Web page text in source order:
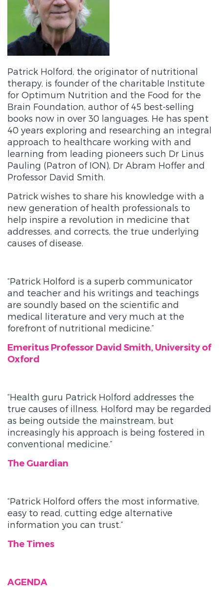
Patrick Holford, the originator of nutritional
therapy, is founder of the charitable Institute
for Optimum Nutrition and the Food for the
Brain Foundation, author of 45 best-selling
books now in over 30 languages. He has spent
40 years exploring and researching an integral
approach to healthcare working with and
learning from leading pioneers such Dr Linus
Pauling (Patron of ION), Dr Abram Hoffer and
Professor David Smith.
Patrick wishes to share his knowledge with a
new generation of health professionals to
help inspire a revolution in medicine that
addresses, and corrects, the true underlying
causes of disease.
“Patrick Holford is a superb communicator
and teacher and his writings and teachings
are soundly based on the scientific and
medical literature and very much at the
forefront of nutritional medicine.”
Emeritus Professor David Smith, University of
Oxford
“Health guru Patrick Holford addresses the
true causes of illness. Holford may be regarded
as being outside the mainstream, but
increasingly his approach is being fostered in
conventional medicine.”
The Guardian
“Patrick Holford offers the most informative,
easy to read, cutting edge alternative
information you can trust.”
The Times
AGENDA